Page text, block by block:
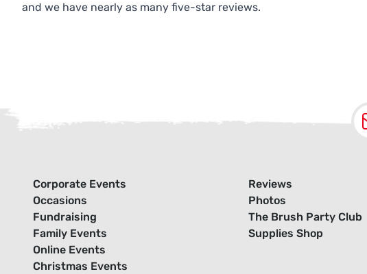
and we have nearly as many five-star reviews.
Corporate Events
Occasions
Fundraising
Family Events
Online Events
Christmas Events
Reviews
Photos
The Brush Party Club
Supplies Shop